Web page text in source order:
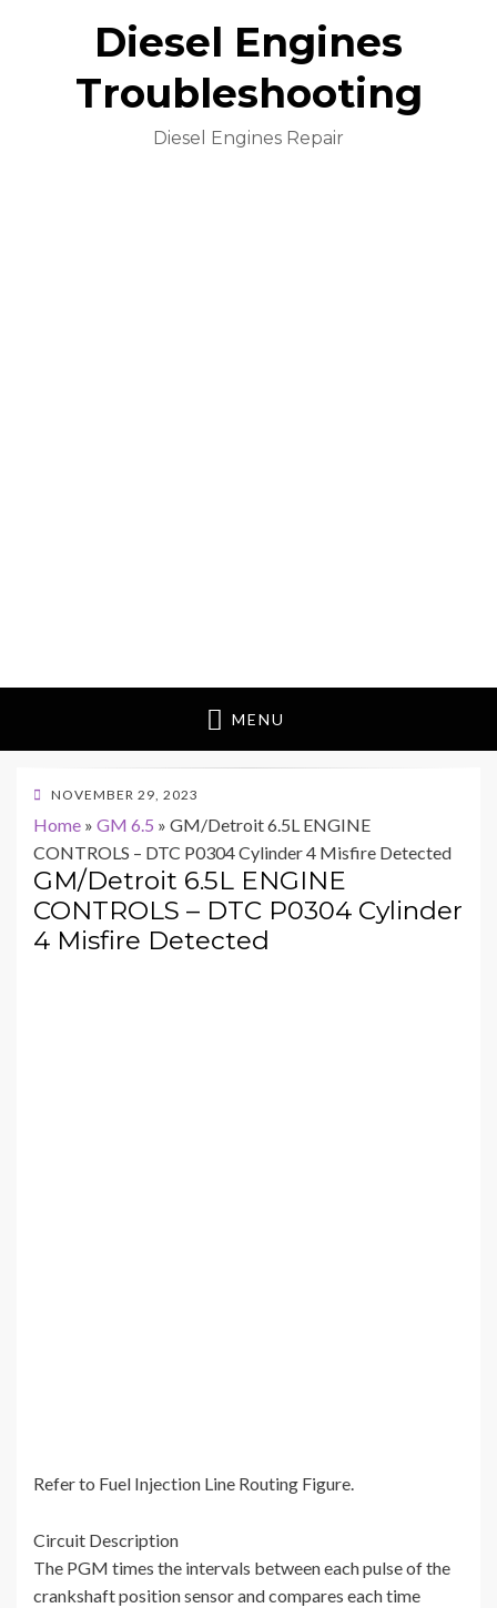
Diesel Engines
Troubleshooting
Diesel Engines Repair
MENU
POSTED
NOVEMBER 29, 2023
Home » GM 6.5 » GM/Detroit 6.5L ENGINE
CONTROLS – DTC P0304 Cylinder 4 Misfire Detected
GM/Detroit 6.5L ENGINE
CONTROLS – DTC P0304 Cylinder
4 Misfire Detected
Refer to Fuel Injection Line Routing Figure.
Circuit Description
The PGM times the intervals between each pulse of the
crankshaft position sensor and compares each time